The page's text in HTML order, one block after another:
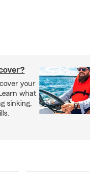
your
what
sinking,